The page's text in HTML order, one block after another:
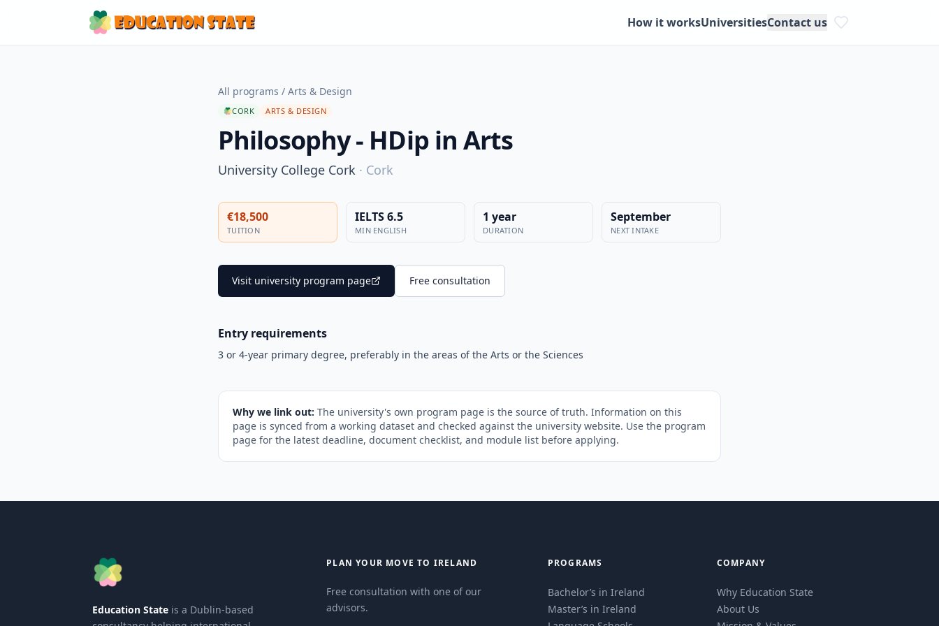
How it worksUniversitiesContact us
All programs / Arts & Design
CORK ARTS & DESIGN
Philosophy - HDip in Arts
University College Cork · Cork
€18,500
TUITION
IELTS 6.5
MIN ENGLISH
1 year
DURATION
September
NEXT INTAKE
Visit university program page Free consultation
Entry requirements
3 or 4-year primary degree, preferably in the areas of the Arts or the Sciences
Why we link out: The university's own program page is the source of truth. Information on this
page is synced from a working dataset and checked against the university website. Use the program
page for the latest deadline, document checklist, and module list before applying.
Education State is a Dublin-based
PLAN YOUR MOVE TO IRELAND
Free consultation with one of our
advisors.
PROGRAMS
Bachelor’s in Ireland
Master’s in Ireland
COMPANY
Why Education State
About Us